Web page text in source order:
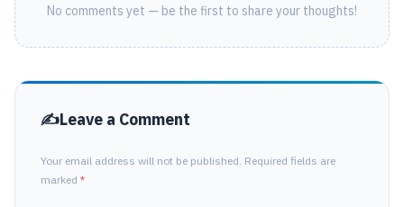
No comments yet — be the first to share your thoughts!
Leave a Comment
Your email address will not be published. Required fields are
marked *